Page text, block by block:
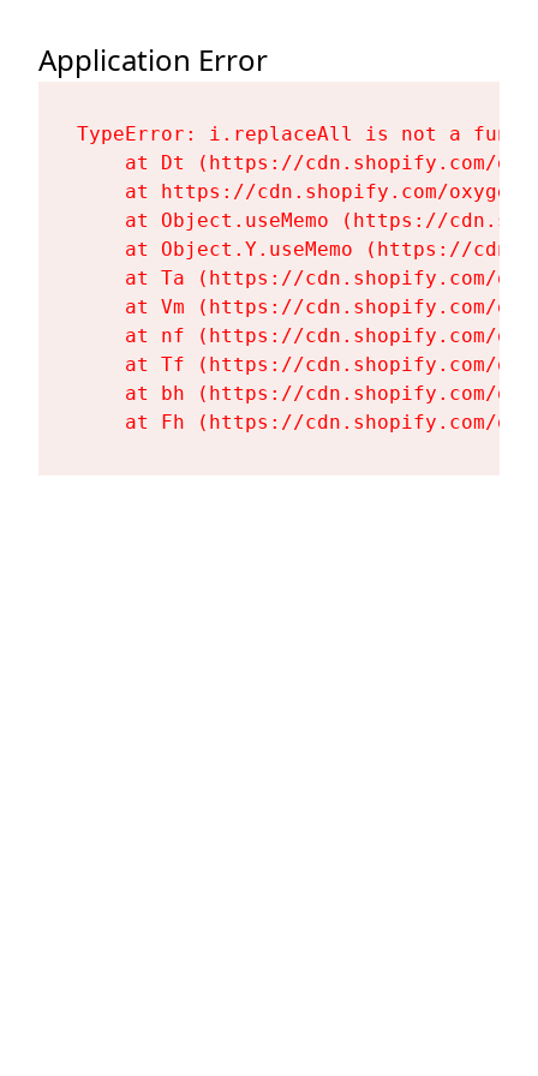
Application Error
TypeError: i.replaceAll is not a
at Dt (https://cdn.shopify.com/
at https://cdn.shopify.com/
at Object.useMemo (https://
at Object.Y.useMemo (https://
at Ta (https://cdn.shopify.com/
at Vm (https://cdn.shopify.com/
at nf (https://cdn.shopify.com/
at Tf (https://cdn.shopify.com/
at bh (https://cdn.shopify.com/
at Fh (https://cdn.shopify.com/